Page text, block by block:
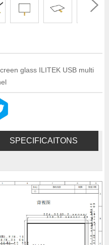
glass ILITEK USB multi
SPECIFICAITONS